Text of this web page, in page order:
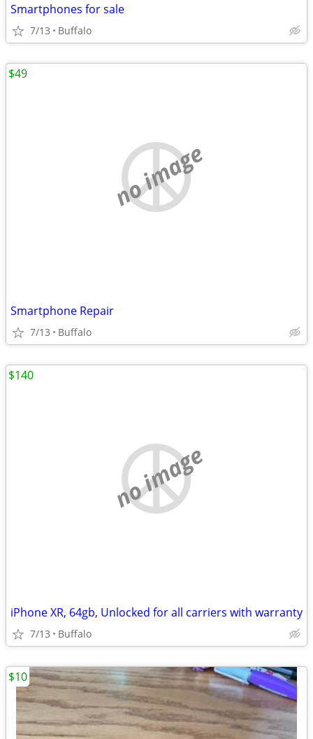
Smartphones for sale
7/13 Buffalo
no image
Smartphone Repair
7/13 Buffalo
$49
no image
iPhone XR, 64gb, Unlocked for all carriers with warranty
7/13 Buffalo
$140
$10